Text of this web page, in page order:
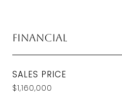
Financial
SALES PRICE
$1,160,000